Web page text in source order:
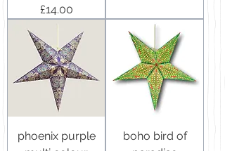
Price
£14.00
phoenix purple
boho bird of